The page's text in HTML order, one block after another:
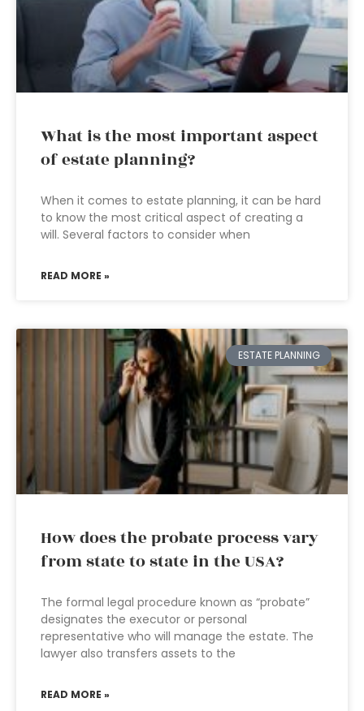
What is the most important aspect
of estate planning?
When it comes to estate planning, it can be hard
to know the most critical aspect of creating a
will. Several factors to consider when
READ MORE »
ESTATE PLANNING
How does the probate process vary
from state to state in the USA?
The formal legal procedure known as “probate”
designates the executor or personal
representative who will manage the estate. The
lawyer also transfers assets to the
READ MORE »